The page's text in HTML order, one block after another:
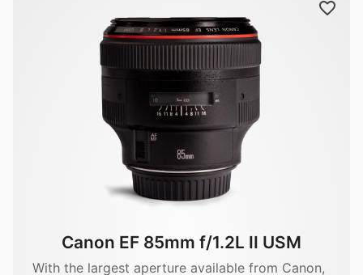
Canon EF 85mm f/1.2L II USM
With the largest aperture available from Canon,